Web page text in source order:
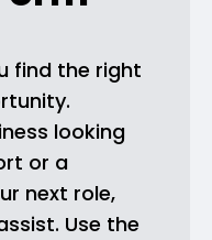
find the right
looking
or a
next role,
Use the